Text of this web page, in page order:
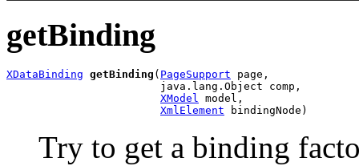
getBinding
XDataBinding getBinding ( PageSupport page,
                        java.lang.Object comp,
XModel model,
XmlElement bindingNode)
Try to get a binding